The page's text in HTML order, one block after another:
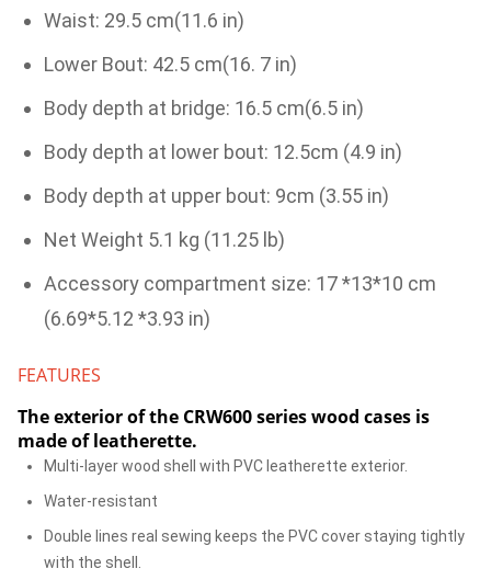
Waist: 29.5 cm(11.6 in)
Lower Bout: 42.5 cm(16. 7 in)
Body depth at bridge: 16.5 cm(6.5 in)
Body depth at lower bout: 12.5cm (4.9 in)
Body depth at upper bout: 9cm (3.55 in)
Net Weight 5.1 kg (11.25 lb)
Accessory compartment size: 17 *13*10 cm
(6.69*5.12 *3.93 in)
FEATURES
The exterior of the CRW600 series wood cases is
made of leatherette.
Multi-layer wood shell with PVC leatherette exterior.
Water-resistant
Double lines real sewing keeps the PVC cover staying tightly
with the shell.